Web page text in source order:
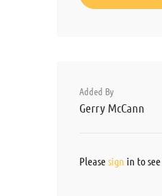
Added By
Gerry McCann
Pleasesign in to